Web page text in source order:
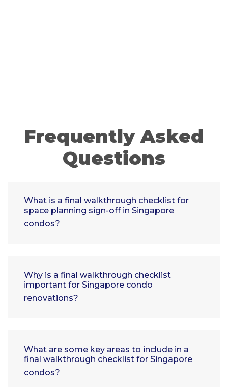
Frequently Asked
Questions
What is a final walkthrough checklist for
space planning sign-off in Singapore
condos?
Why is a final walkthrough checklist
important for Singapore condo
renovations?
What are some key areas to include in a
final walkthrough checklist for Singapore
condos?